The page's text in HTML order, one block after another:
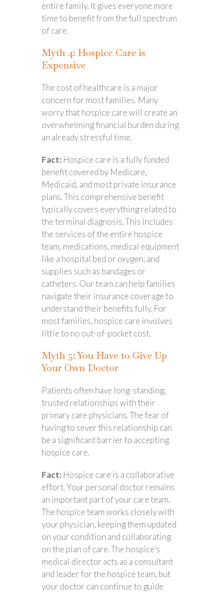
entire family. It gives everyone more
time to benefit from the full spectrum
of care.
Myth 4: Hospice Care is
Expensive
The cost of healthcare is a major
concern for most families. Many
worry that hospice care will create an
overwhelming financial burden during
an already stressful time.
Fact: Hospice care is a fully funded
benefit covered by Medicare,
Medicaid, and most private insurance
plans. This comprehensive benefit
typically covers everything related to
the terminal diagnosis. This includes
the services of the entire hospice
team, medications, medical equipment
like a hospital bed or oxygen, and
supplies such as bandages or
catheters. Our team can help families
navigate their insurance coverage to
understand their benefits fully. For
most families, hospice care involves
little to no out-of-pocket cost.
Myth 5: You Have to Give Up
Your Own Doctor
Patients often have long-standing,
trusted relationships with their
primary care physicians. The fear of
having to sever this relationship can
be a significant barrier to accepting
hospice care.
Fact: Hospice care is a collaborative
effort. Your personal doctor remains
an important part of your care team.
The hospice team works closely with
your physician, keeping them updated
on your condition and collaborating
on the plan of care. The hospice’s
medical director acts as a consultant
and leader for the hospice team, but
your doctor can continue to guide